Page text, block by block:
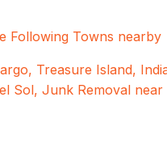
Following Towns nearby
, Treasure Island,
Sol, Junk Removal near